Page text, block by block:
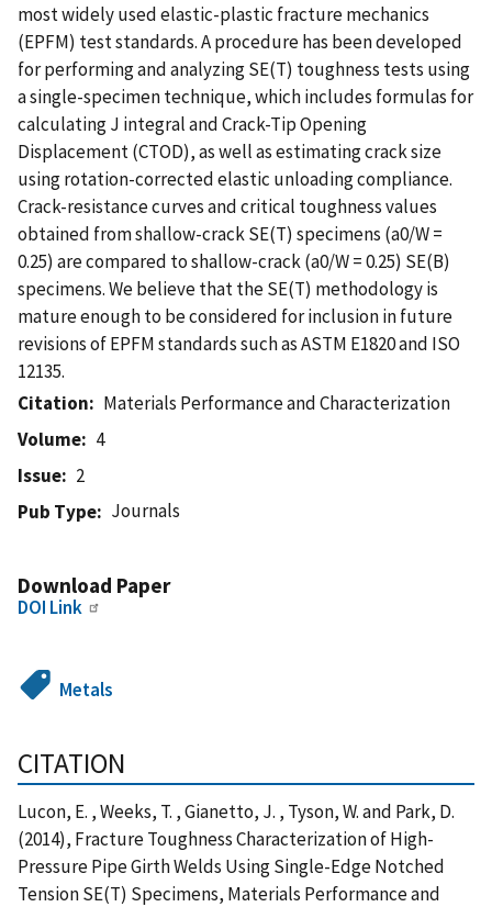
most widely used elastic-plastic fracture mechanics
(EPFM) test standards. A procedure has been developed
for performing and analyzing SE(T) toughness tests using
a single-specimen technique, which includes formulas for
calculating J integral and Crack-Tip Opening
Displacement (CTOD), as well as estimating crack size
using rotation-corrected elastic unloading compliance.
Crack-resistance curves and critical toughness values
obtained from shallow-crack SE(T) specimens (a0/W =
0.25) are compared to shallow-crack (a0/W = 0.25) SE(B)
specimens. We believe that the SE(T) methodology is
mature enough to be considered for inclusion in future
revisions of EPFM standards such as ASTM E1820 and ISO
12135.
Citation
Materials Performance and Characterization
Volume
4
Issue
2
Pub Type
Journals
Download Paper
DOI Link
Metals
CITATION
Lucon, E. , Weeks, T. , Gianetto, J. , Tyson, W. and Park, D.
(2014), Fracture Toughness Characterization of High-
Pressure Pipe Girth Welds Using Single-Edge Notched
Tension SE(T) Specimens, Materials Performance and